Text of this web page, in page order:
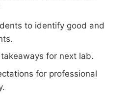
to identify good and
for next lab.
for professional